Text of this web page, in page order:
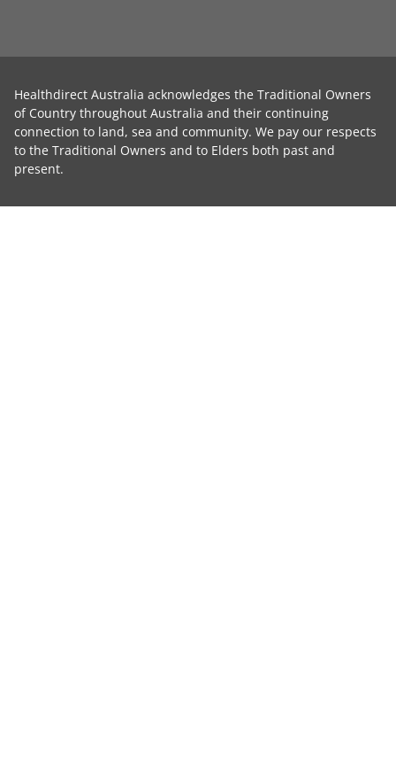
Healthdirect Australia acknowledges the Traditional Owners
of Country throughout Australia and their continuing
connection to land, sea and community. We pay our respects
to the Traditional Owners and to Elders both past and
present.